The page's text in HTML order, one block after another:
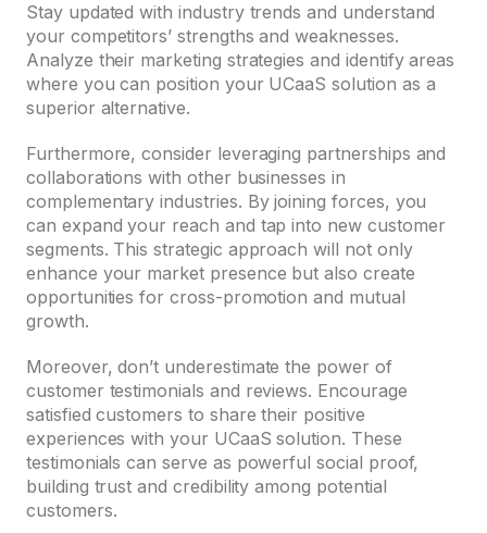
Stay updated with industry trends and understand
your competitors’ strengths and weaknesses.
Analyze their marketing strategies and identify areas
where you can position your UCaaS solution as a
superior alternative.
Furthermore, consider leveraging partnerships and
collaborations with other businesses in
complementary industries. By joining forces, you
can expand your reach and tap into new customer
segments. This strategic approach will not only
enhance your market presence but also create
opportunities for cross-promotion and mutual
growth.
Moreover, don’t underestimate the power of
customer testimonials and reviews. Encourage
satisfied customers to share their positive
experiences with your UCaaS solution. These
testimonials can serve as powerful social proof,
building trust and credibility among potential
customers.